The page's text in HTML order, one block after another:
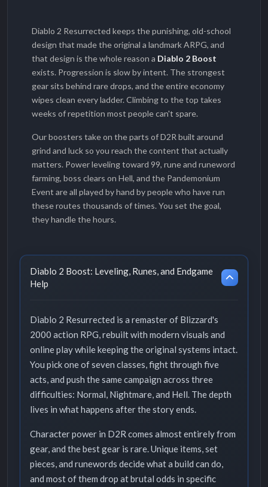
Diablo 2 Resurrected keeps the punishing, old-school
design that made the original a landmark ARPG, and
that design is the whole reason a Diablo 2 Boost
exists. Progression is slow by intent. The strongest
gear sits behind rare drops, and the entire economy
wipes clean every ladder. Climbing to the top takes
weeks of repetition most people can't spare.
Our boosters take on the parts of D2R built around
grind and luck so you reach the content that actually
matters. Power leveling toward 99, rune and runeword
farming, boss clears on Hell, and the Pandemonium
Event are all played by hand by people who have run
these routes thousands of times. You set the goal,
they handle the hours.
Diablo 2 Boost: Leveling, Runes, and Endgame
Help
Diablo 2 Resurrected is a remaster of Blizzard's
2000 action RPG, rebuilt with modern visuals and
online play while keeping the original systems intact.
You pick one of seven classes, fight through five
acts, and push the same campaign across three
difficulties: Normal, Nightmare, and Hell. The depth
lives in what happens after the story ends.
Character power in D2R comes almost entirely from
gear, and the best gear is rare. Unique items, set
pieces, and runewords decide what a build can do,
and most of them drop at brutal odds in specific